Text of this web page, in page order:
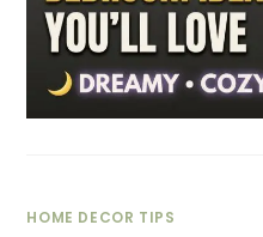
HOME DECOR TIPS